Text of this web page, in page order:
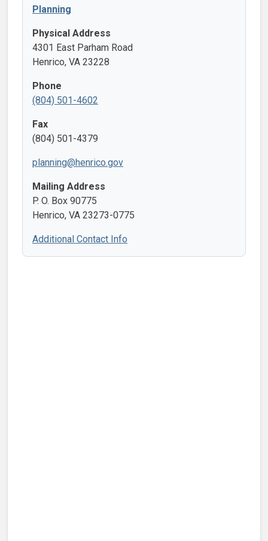
Planning
Physical Address
4301 East Parham Road
Henrico, VA 23228
Phone
(804) 501-4602
Fax
(804) 501-4379
planning@henrico.gov
Mailing Address
P. O. Box 90775
Henrico, VA 23273-0775
Additional Contact Info